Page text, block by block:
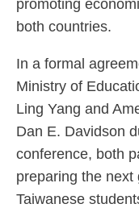
promoting
both countries.
In a formal
Ministry of
Ling Yang and
Dan E. Davidson
conference, both
preparing the next
Taiwanese